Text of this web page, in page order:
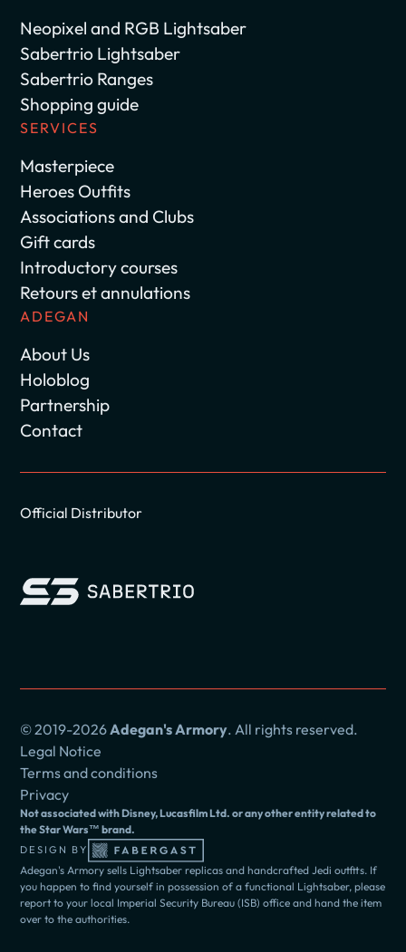
Neopixel and RGB Lightsaber
Sabertrio Lightsaber
Sabertrio Ranges
Shopping guide
SERVICES
Masterpiece
Heroes Outfits
Associations and Clubs
Gift cards
Introductory courses
Retours et annulations
ADEGAN
About Us
Holoblog
Partnership
Contact
Official Distributor
© 2019-2026Adegan's Armory. All rights reserved.
Legal Notice
Terms and conditions
Privacy
Not associated with Disney, Lucasfilm Ltd. or any other entity related to
the Star Wars™ brand.
DESIGN BY
Adegan's Armory sells Lightsaber replicas and handcrafted Jedi outfits. If
you happen to find yourself in possession of a functional Lightsaber, please
report to your local Imperial Security Bureau (ISB) office and hand the item
over to the authorities.